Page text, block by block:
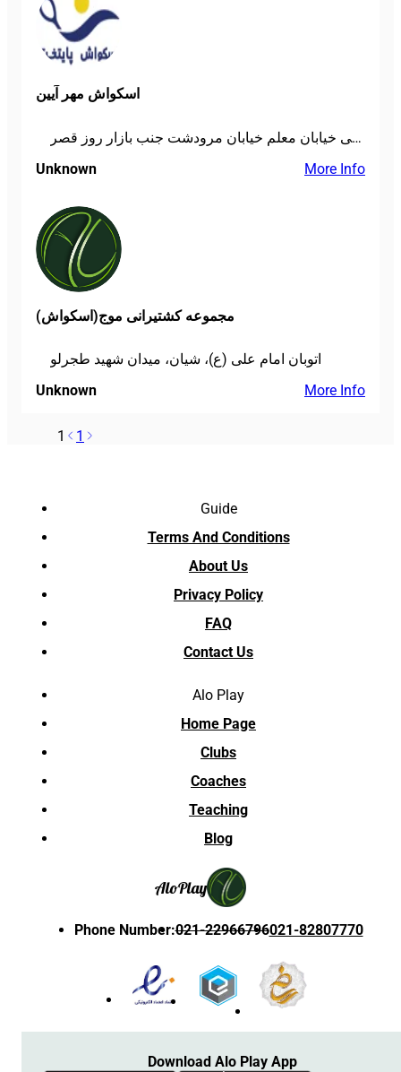
اسکواش مهر آیین
خیابان شریعتی خیابان معلم خیابان مرودشت جنب بازار روز قصر
Unknown
More Info
مجموعه کشتیرانی موج(اسکواش)
اتوبان امام علی (ع)، شیان، میدان شهید طجرلو
Unknown
More Info
1 1
Guide
Terms And Conditions
About Us
Privacy Policy
FAQ
Contact Us
Alo Play
Home Page
Clubs
Coaches
Teaching
Blog
AloPlay
Phone Number:021-22966796021-82807770
Download Alo Play App